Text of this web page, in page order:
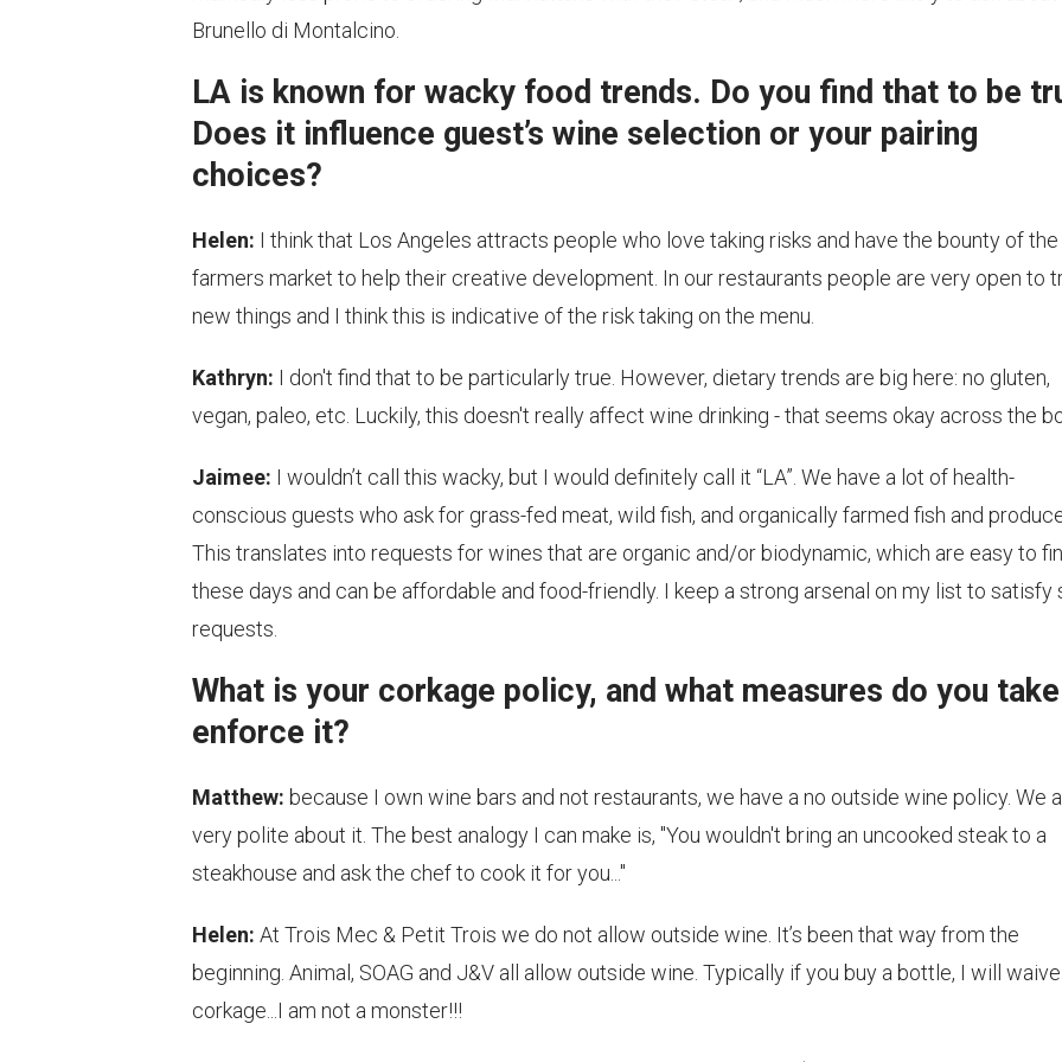
Brunello di Montalcino.
LA is known for wacky food trends. Do you find that to be
Does it influence guest’s wine selection or your pairing
choices?
Helen: I think that Los Angeles attracts people who love taking risks and have the bounty of the
farmers market to help their creative development. In our restaurants people are very open to
new things and I think this is indicative of the risk taking on the menu.
Kathryn: I don't find that to be particularly true. However, dietary trends are big here: no gluten,
vegan, paleo, etc. Luckily, this doesn't really affect wine drinking - that seems okay across the
Jaimee: I wouldn’t call this wacky, but I would definitely call it “LA”. We have a lot of health-
conscious guests who ask for grass-fed meat, wild fish, and organically farmed fish and
This translates into requests for wines that are organic and/or biodynamic, which are easy to
these days and can be affordable and food-friendly. I keep a strong arsenal on my list to satisfy
requests.
What is your corkage policy, and what measures do you
enforce it?
Matthew: because I own wine bars and not restaurants, we have a no outside wine policy. We
very polite about it. The best analogy I can make is, "You wouldn't bring an uncooked steak to a
steakhouse and ask the chef to cook it for you..."
Helen: At Trois Mec & Petit Trois we do not allow outside wine. It’s been that way from the
beginning. Animal, SOAG and J&V all allow outside wine. Typically if you buy a bottle, I will waive
corkage...I am not a monster!!!